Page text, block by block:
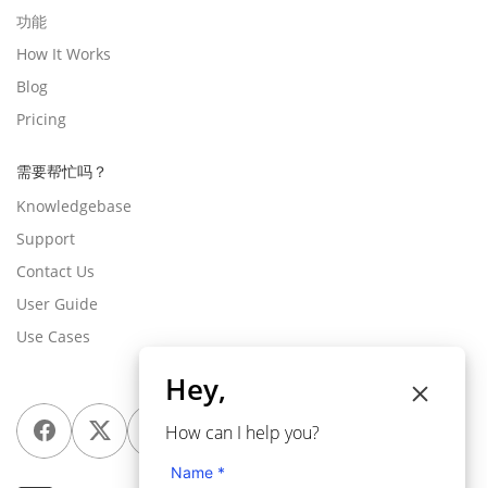
功能
How It Works
Blog
Pricing
需要帮忙吗？
Knowledgebase
Support
Contact Us
User Guide
Use Cases
Hey,
How can I help you?
Name *